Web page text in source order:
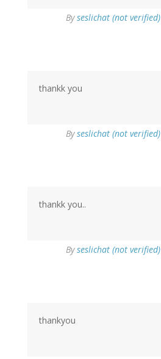
Byseslichat (not verified)
thankk you
Byseslichat (not verified)
thankk you..
Byseslichat (not verified)
thankyou